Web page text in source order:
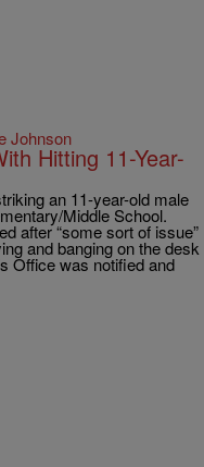
Johnson
Hitting 11-Year-
an 11-year-old male
Middle School.
after “some sort of issue”
and banging on the desk
Office was notified and